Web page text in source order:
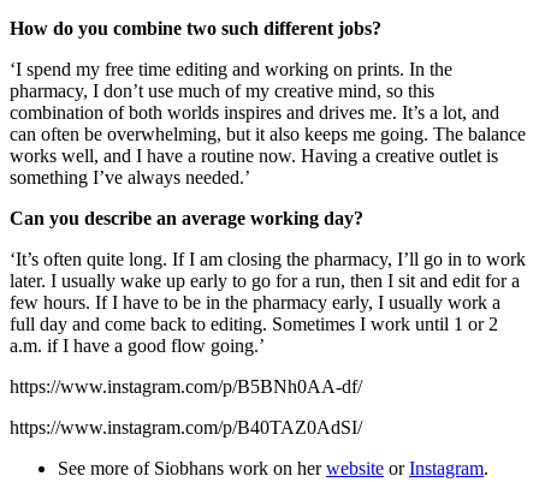
How do you combine two such different jobs?
‘I spend my free time editing and working on prints. In the
pharmacy, I don’t use much of my creative mind, so this
combination of both worlds inspires and drives me. It’s a lot, and
can often be overwhelming, but it also keeps me going. The balance
works well, and I have a routine now. Having a creative outlet is
something I’ve always needed.’
Can you describe an average working day?
‘It’s often quite long. If I am closing the pharmacy, I’ll go in to work
later. I usually wake up early to go for a run, then I sit and edit for a
few hours. If I have to be in the pharmacy early, I usually work a
full day and come back to editing. Sometimes I work until 1 or 2
a.m. if I have a good flow going.’
https://www.instagram.com/p/B5BNh0AA-df/
https://www.instagram.com/p/B40TAZ0AdSI/
See more of Siobhans work on herwebsite orInstagram.